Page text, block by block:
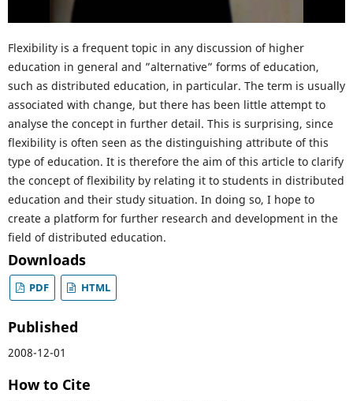
Flexibility is a frequent topic in any discussion of higher
education in general and ”alternative” forms of education,
such as distributed education, in particular. The term is usually
associated with change, but there has been little attempt to
analyse the concept in further detail. This is surprising, since
flexibility is often seen as the distinguishing attribute of this
type of education. It is therefore the aim of this article to clarify
the concept of flexibility by relating it to students in distributed
education and their study situation. In doing so, I hope to
create a platform for further research and development in the
field of distributed education.
Downloads
PDF HTML
Published
2008-12-01
How to Cite